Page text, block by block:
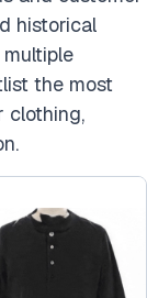
historical
the most
clothing,